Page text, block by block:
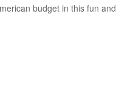
budget in this fun and